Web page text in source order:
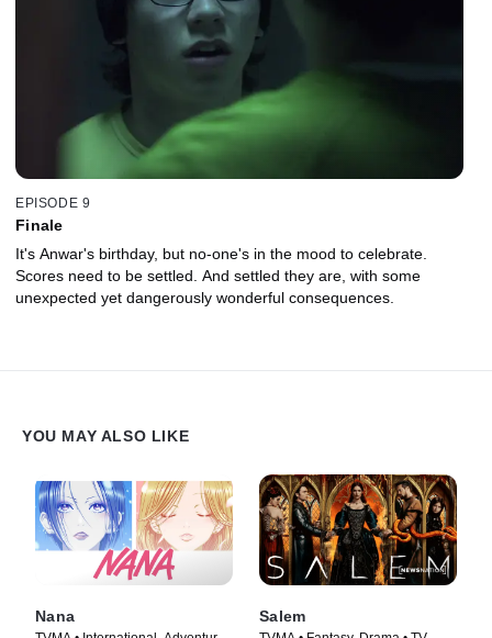
EPISODE 9
Finale
It's Anwar's birthday, but no-one's in the mood to celebrate.
Scores need to be settled. And settled they are, with some
unexpected yet dangerously wonderful consequences.
YOU MAY ALSO LIKE
Nana Salem